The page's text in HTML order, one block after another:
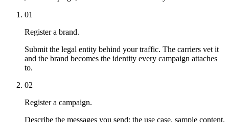
01
Register a brand.
Submit the legal entity behind your traffic. The carriers vet it
and the brand becomes the identity every campaign attaches
to.
02
Register a campaign.
Describe the messages you send: the use case, sample content,